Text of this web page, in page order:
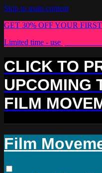
Skip to main content
GET 30% OFF YOUR
Limited time - use
CLICK TO
UPCOMING
FILM
Film